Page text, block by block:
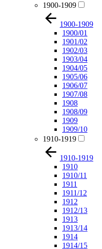
1900-1909
1900-1909
1900/01
1901/02
1902/03
1903/04
1904/05
1905/06
1906/07
1907/08
1908
1908/09
1909
1909/10
1910-1919
1910-1919
1910
1910/11
1911
1911/12
1912
1912/13
1913
1913/14
1914
1914/15